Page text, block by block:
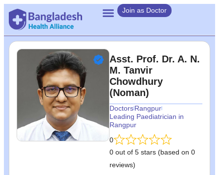
Join as Doctor
Asst. Prof. Dr. A. N.
M. Tanvir
Chowdhury
(Noman)
DoctorsRangpur
Leading Paediatrician in
Rangpur
0
0 out of 5 stars (based on 0
reviews)